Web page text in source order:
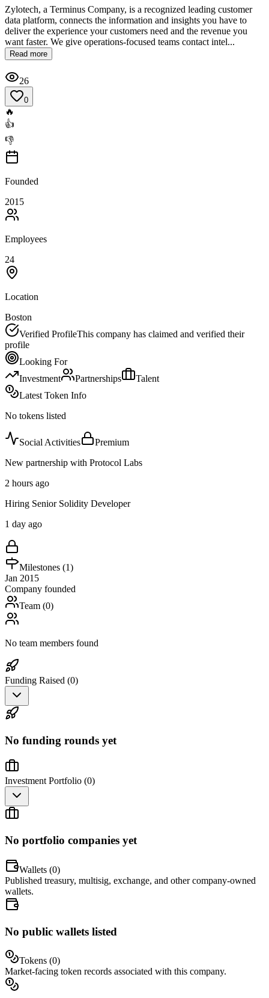
Zylotech, a Terminus Company, is a recognized leading customer
data platform, connects the information and insights you have to
deliver the experience your customers need and the revenue you
want faster. We give operations-focused teams contact intel...
Read more
26
0
🔥
👍
👎
Founded
2015
Employees
24
Location
Boston
Verified ProfileThis company has claimed and verified their
profile
Looking For
Investment
Partnerships
Talent
Latest Token Info
No tokens listed
Social Activities
Premium
New partnership with Protocol Labs
2 hours ago
Hiring Senior Solidity Developer
1 day ago
Milestones (1)
Jan 2015
Company founded
Team (0)
No team members found
Funding Raised (0)
No funding rounds yet
Investment Portfolio (0)
No portfolio companies yet
Wallets (0)
Published treasury, multisig, exchange, and other company-owned
wallets.
No public wallets listed
Tokens (0)
Market-facing token records associated with this company.